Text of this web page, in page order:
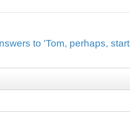
to 'Tom, perhaps,